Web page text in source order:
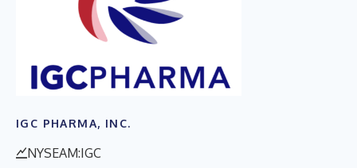
IGC PHARMA, INC.
NYSEAM:IGC